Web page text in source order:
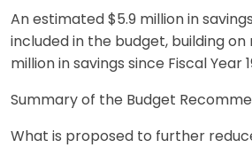
An estimated $5.9 million in
included in the budget, building on
million in savings since Fiscal Year
Summary of the Budget
What is proposed to further